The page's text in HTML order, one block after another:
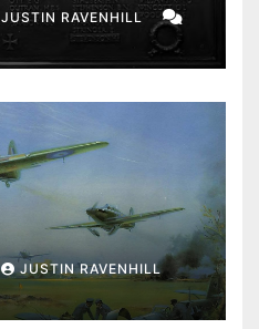
JUSTIN RAVENHILL
JUSTIN RAVENHILL